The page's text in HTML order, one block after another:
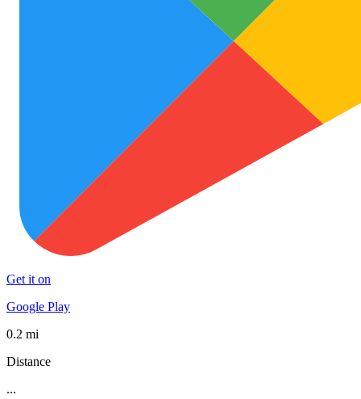
Get it on
Google Play
0.2 mi
Distance
...